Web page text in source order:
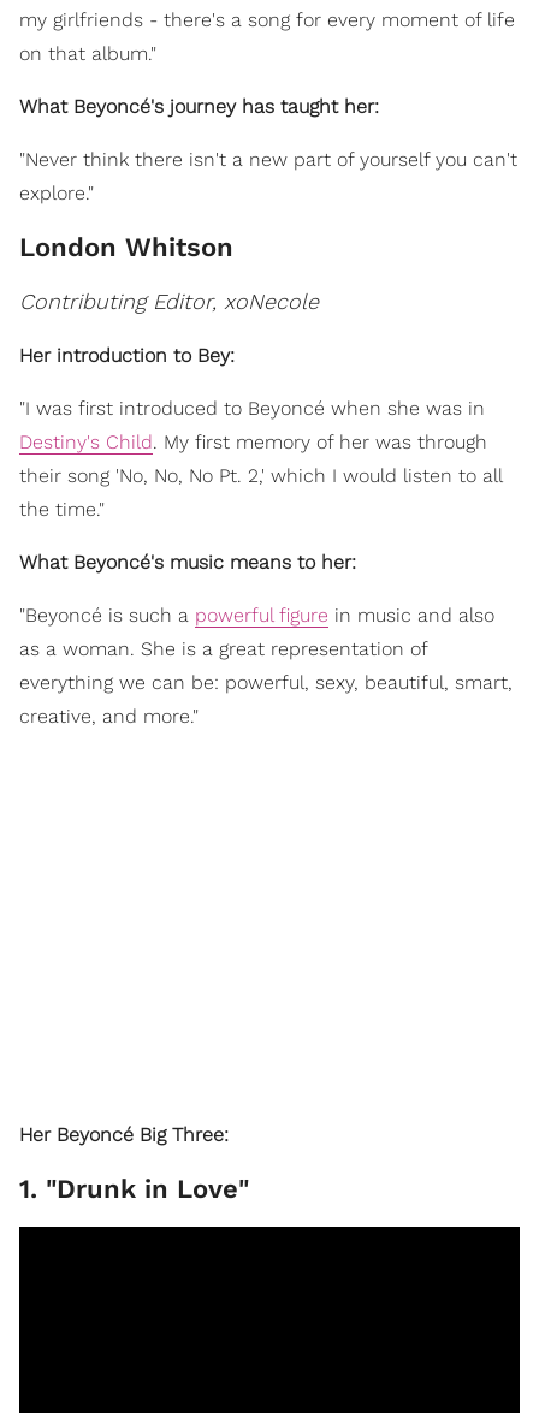
my girlfriends - there's a song for every moment of life
on that album."
What Beyoncé's journey has taught her:
"Never think there isn't a new part of yourself you can't
explore."
London Whitson
Contributing Editor, xoNecole
Her introduction to Bey:
"I was first introduced to Beyoncé when she was in
Destiny's Child. My first memory of her was through
their song 'No, No, No Pt. 2,' which I would listen to all
the time."
What Beyoncé's music means to her:
"Beyoncé is such a powerful figure in music and also
as a woman. She is a great representation of
everything we can be: powerful, sexy, beautiful, smart,
creative, and more."
Her Beyoncé Big Three:
1. "Drunk in Love"